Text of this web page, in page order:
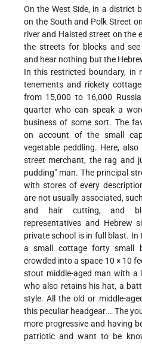
On the West Side, in a district
on the South and Polk Street
river and Halsted street on the
the streets for blocks and
and hear nothing but the
In this restricted boundary, in
tenements and rickety
from 15,000 to 16,000
quarter who can speak a
business of some sort. The
on account of the small
vegetable peddling. Here,
street merchant, the rag and
pudding" man. The principal
with stores of every
are not usually associated,
and hair cutting, and
representatives and Hebrew
private school is in full blast.
a small cottage forty small
crowded into a space 10 × 10
stout middle-aged man with a
who also retains his hat, a
style. All the old or middle-
this peculiar headgear.… The
more progressive and having
patriotic and want to be